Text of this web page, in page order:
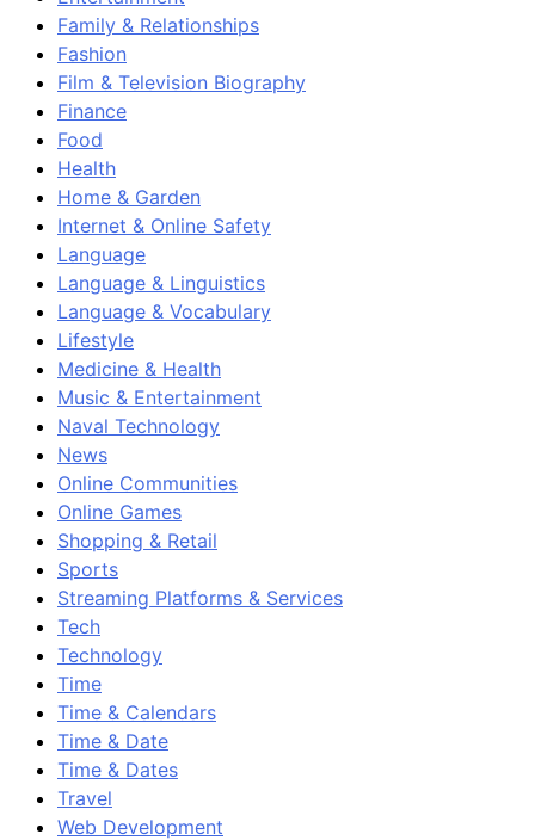
Family & Relationships
Fashion
Film & Television Biography
Finance
Food
Health
Home & Garden
Internet & Online Safety
Language
Language & Linguistics
Language & Vocabulary
Lifestyle
Medicine & Health
Music & Entertainment
Naval Technology
News
Online Communities
Online Games
Shopping & Retail
Sports
Streaming Platforms & Services
Tech
Technology
Time
Time & Calendars
Time & Date
Time & Dates
Travel
Web Development